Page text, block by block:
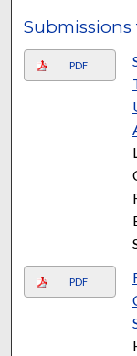
Submissions
PDF
PDF